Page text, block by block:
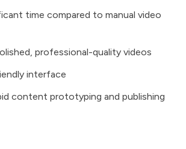
time compared to manual video
professional-quality videos
interface
content prototyping and publishing